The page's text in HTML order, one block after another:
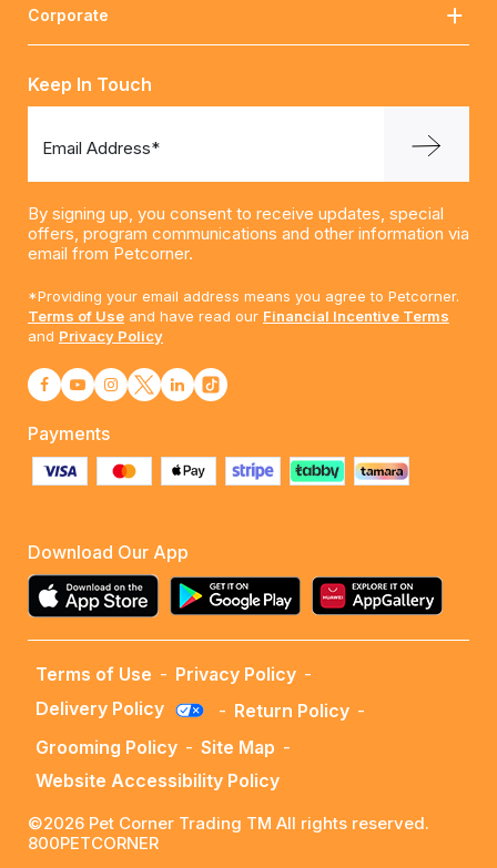
Corporate
Keep In Touch
Email Address*
By signing up, you consent to receive updates, special
offers, program communications and other information via
email from Petcorner.
*Providing your email address means you agree to Petcorner.
Terms of Use and have read our Financial Incentive Terms
and Privacy Policy
Payments
Download Our App
Terms of Use - Privacy Policy -
Delivery Policy
- Return Policy -
Grooming Policy - Site Map -
Website Accessibility Policy
©2026 Pet Corner Trading TM All rights reserved.
800PETCORNER